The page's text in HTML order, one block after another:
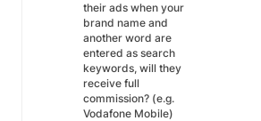
their ads when your
brand name and
another word are
entered as search
keywords, will they
receive full
commission? (e.g.
Vodafone Mobile)